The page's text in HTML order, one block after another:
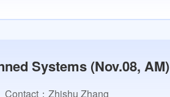
Systems (Nov.08, AM)
Contact：Zhishu Zhang